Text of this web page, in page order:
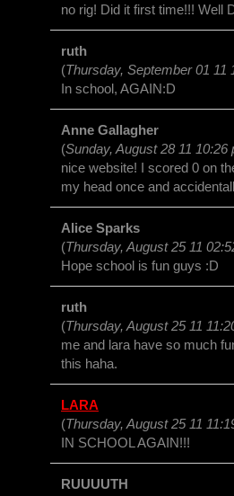
no rig! Did it first time!!! Well
ruth
(Thursday, September 01 11
In school, AGAIN:D
Anne Gallagher
(Sunday, August 28 11 10:26
nice website! I scored 0 on
my head once and
Alice Sparks
(Thursday, August 25 11
Hope school is fun guys :D
ruth
(Thursday, August 25 11
me and lara have so much
this haha.
LARA
(Thursday, August 25 11
IN SCHOOL AGAIN!!!
RUUUUTH